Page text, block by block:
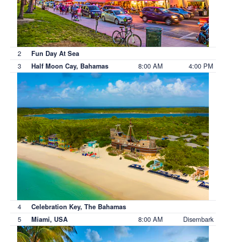
2 Fun Day At Sea
3 Half Moon Cay, Bahamas 8:00 AM 4:00 PM
4 Celebration Key, The Bahamas
5 Miami, USA 8:00 AM Disembark